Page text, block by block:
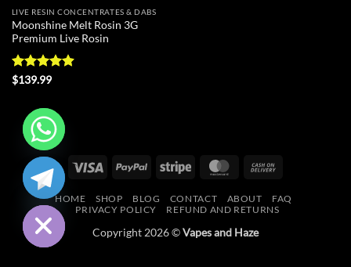
LIVE RESIN CONCENTRATES & DABS
Moonshine Melt Rosin 3G
Premium Live Rosin
Rated4.88
$139.99
Visa PayPal Stripe MasterCard
Delivery
HOME SHOP BLOG CONTACT ABOUT
FAQ
PRIVACY POLICY
REFUND AND RETURNS
Copyright 2026 ©Vapes and Haze
HIDE